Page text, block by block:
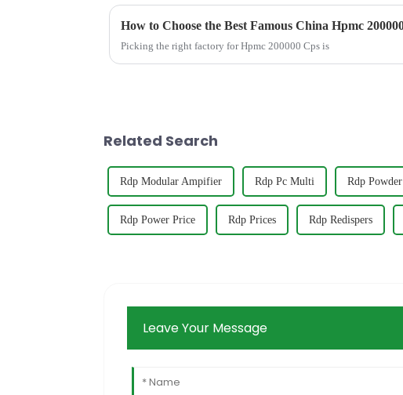
How to Choose the Best Famous China Hpmc
Picking the right factory for Hpmc 200000 Cps is
Related Search
Rdp Modular Ampifier Rdp Pc Multi Rdp Powder
Rdp Power Price Rdp Prices Rdp Redispers
Leave Your Message